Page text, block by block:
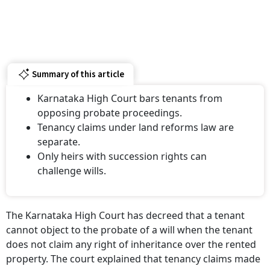
Summary of this article
Karnataka High Court bars tenants from
opposing probate proceedings.
Tenancy claims under land reforms law are
separate.
Only heirs with succession rights can
challenge wills.
The Karnataka High Court has decreed that a tenant
cannot object to the probate of a will when the tenant
does not claim any right of inheritance over the rented
property. The court explained that tenancy claims made